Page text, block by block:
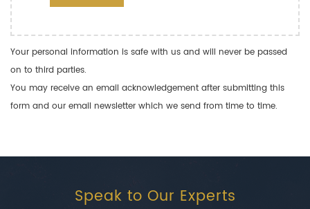
Your personal information is safe with us and will never be passed
on to third parties.
You may receive an email acknowledgement after submitting this
form and our email newsletter which we send from time to time.
Speak to Our Experts